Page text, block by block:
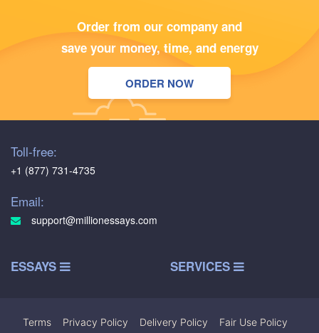
Order from our company and
save your money, time, and energy
ORDER NOW
Toll-free:
+1 (877) 731-4735
Email:
support@millionessays.com
ESSAYS SERVICES
Terms Privacy Policy Delivery Policy Fair Use Policy